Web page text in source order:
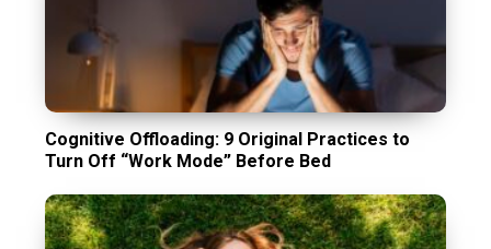
Cognitive Offloading: 9 Original Practices to
Turn Off “Work Mode” Before Bed